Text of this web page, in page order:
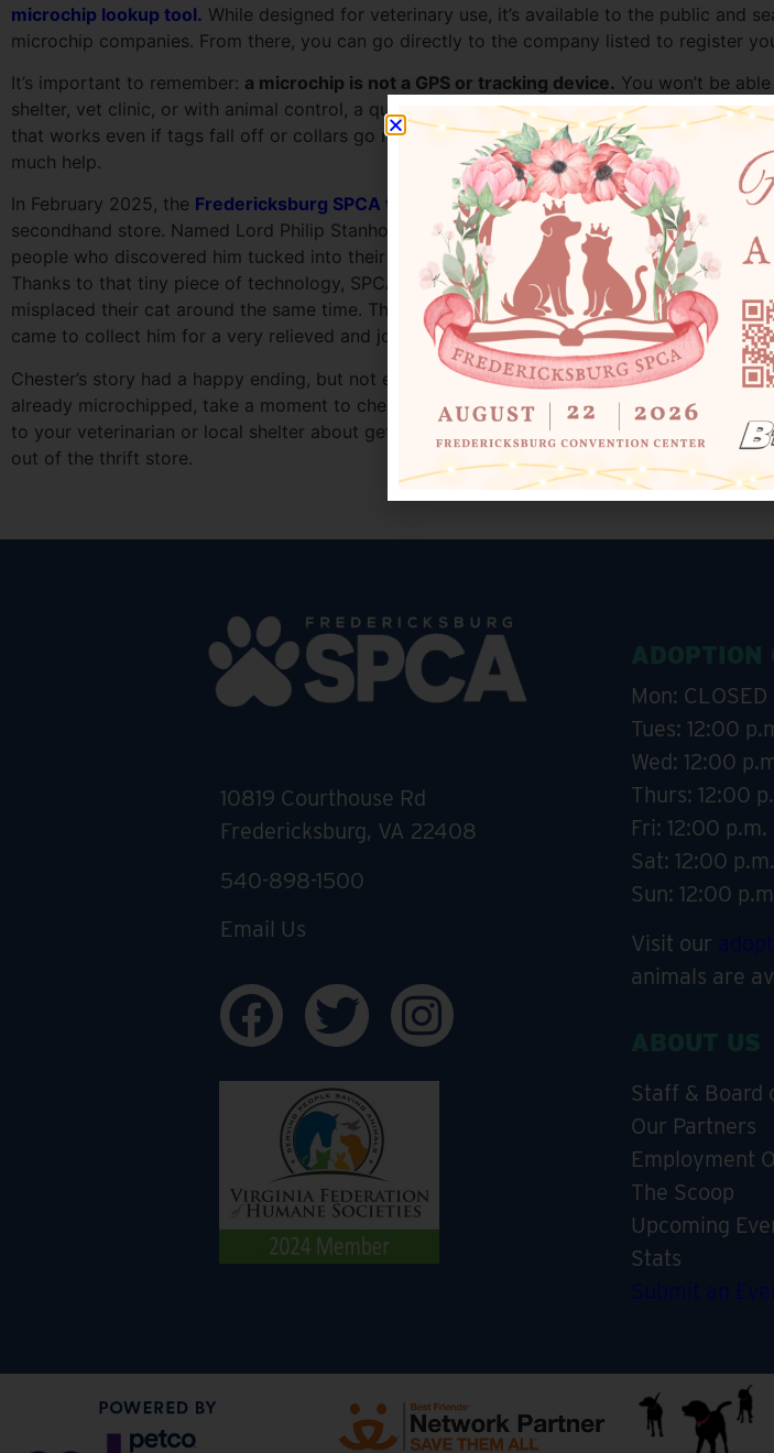
microchip lookup tool. While designed for veterinary use, it’s available to the public and
microchip companies. From there, you can go directly to the company listed to register
It’s important to remember: a microchip is not a GPS or tracking device. You won’t be
shelter, vet clinic, or with animal control, a quick scan can pull up your contact
that works even if tags fall off or collars go missing. Just make sure your contact
much help.
In February 2025, the Fredericksburg SPCA took in a cat with a truly unique origin story:
secondhand store. Named Lord Philip Stanhope, the 4th Earl of Chesterfield by shelter
people who discovered him tucked into their new couch. “Chester,” as he came to be
Thanks to that tiny piece of technology, SPCA staff were able to contact his family who
misplaced their cat around the same time. That’s right: Chester had taken a nap in his
came to collect him for a very relieved and joyful reunion, promising him he would love the
Chester’s story had a happy ending, but not every lost pet is so lucky. Microchips only
already microchipped, take a moment to check their registration and confirm your
to your veterinarian or local shelter about getting one. It’s quick, affordable, and just
out of the thrift store.
10819 Courthouse Rd
Fredericksburg, VA 22408
540-898-1500
Email Us
Mon: CLOSED
Tues: 12:00
Wed: 12:00
Thurs: 12:00
Fri: 12:00
Sat: 12:00
Sun: 12:00
Visit our
animals are
Staff & Board
Our Partners
Employment
The Scoop
Upcoming
Stats
Submit an